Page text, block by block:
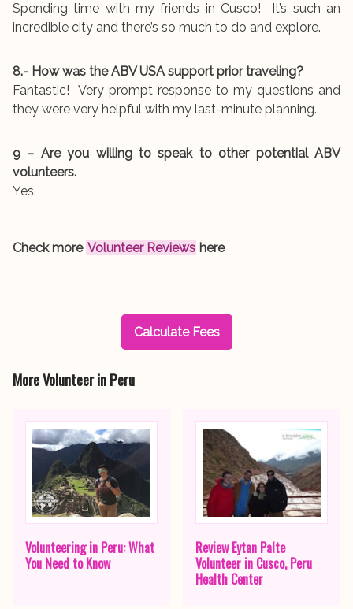
Spending time with my friends in Cusco! It’s such an
incredible city and there’s so much to do and explore.
8.- How was the ABV USA support prior traveling?
Fantastic! Very prompt response to my questions and
they were very helpful with my last-minute planning.
9 – Are you willing to speak to other potential ABV
volunteers.
Yes.
Check more Volunteer Reviews here
Calculate Fees
More Volunteer in Peru
Volunteering in Peru: What
You Need to Know
Review Eytan Palte
Volunteer in Cusco, Peru
Health Center